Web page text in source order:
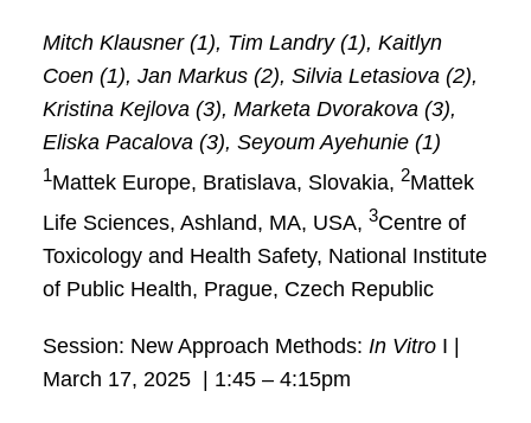
Mitch Klausner (1), Tim Landry (1), Kaitlyn
Coen (1), Jan Markus (2), Silvia Letasiova (2),
Kristina Kejlova (3), Marketa Dvorakova (3),
Eliska Pacalova (3), Seyoum Ayehunie (1)
1Mattek Europe, Bratislava, Slovakia, 2Mattek
Life Sciences, Ashland, MA, USA, 3Centre of
Toxicology and Health Safety, National Institute
of Public Health, Prague, Czech Republic
Session: New Approach Methods: In VitroI |
March 17, 2025 | 1:45 – 4:15pm